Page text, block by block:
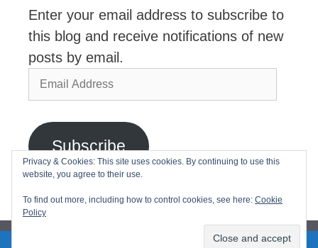
Enter your email address to subscribe to
this blog and receive notifications of new
posts by email.
Email
Address
Subscribe
Join 2,768 other subscribers
Privacy & Cookies: This site uses cookies. By continuing to use this
website, you agree to their use.
To find out more, including how to control cookies, see here: Cookie
Policy